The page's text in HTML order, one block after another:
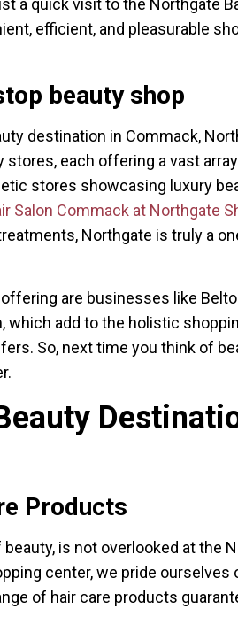
efficient, and pleasurable
beauty shop
destination in Commack,
stores, each offering a vast
stores showcasing luxury
Salon Commack at Northgate
Northgate is truly a
are businesses like
which add to the holistic
So, next time you think of
Products
is not overlooked at the
center, we pride ourselves
of hair care products